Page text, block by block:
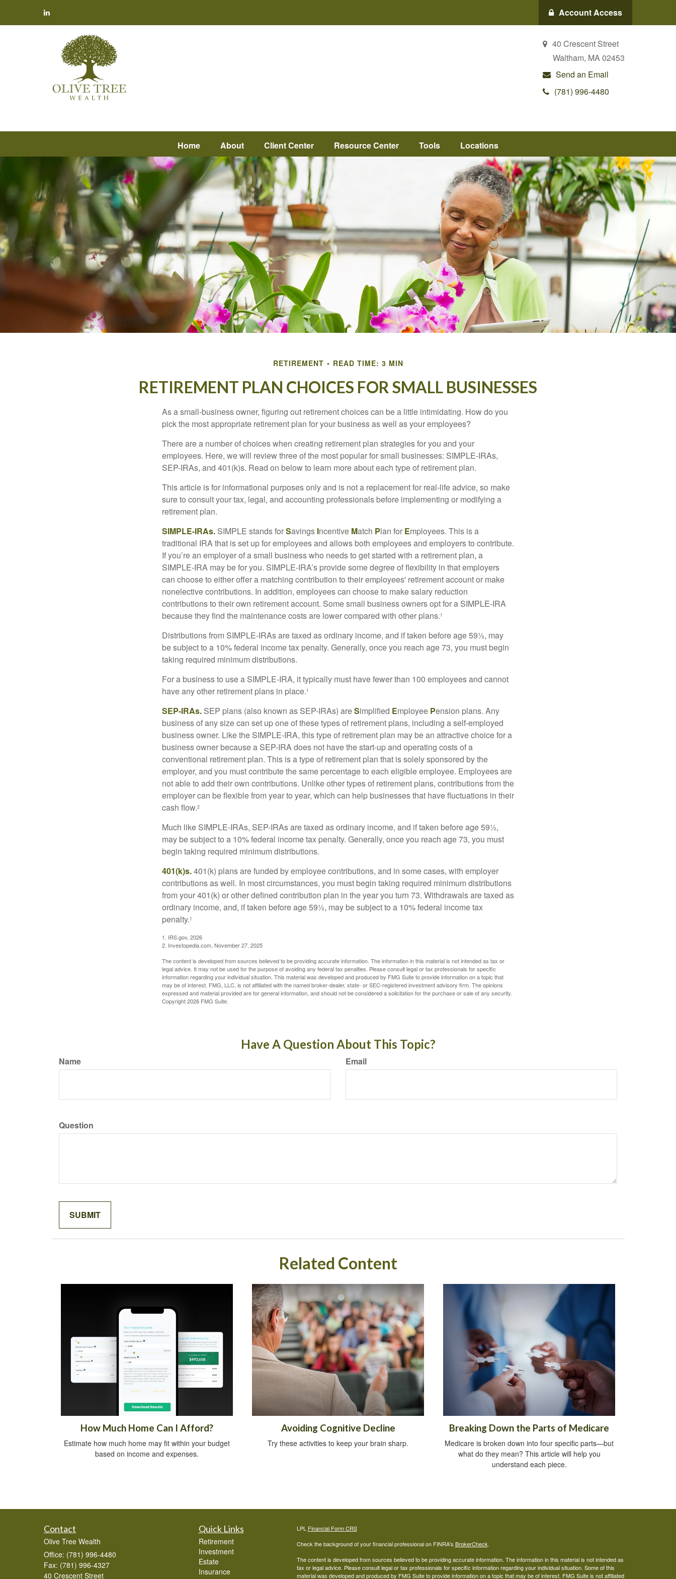
Account Access
40 Crescent Street
Waltham, MA02453
Send an Email
(781) 996-4480
Home About Client Center Resource Center Tools Locations
RETIREMENT READ TIME: 3 MIN
RETIREMENT PLAN CHOICES FOR SMALL BUSINESSES
As a small-business owner, figuring out retirement choices can be a little intimidating. How do you
pick the most appropriate retirement plan for your business as well as your employees?
There are a number of choices when creating retirement plan strategies for you and your
employees. Here, we will review three of the most popular for small businesses: SIMPLE-IRAs,
SEP-IRAs, and 401(k)s. Read on below to learn more about each type of retirement plan.
This article is for informational purposes only and is not a replacement for real-life advice, so make
sure to consult your tax, legal, and accounting professionals before implementing or modifying a
retirement plan.
SIMPLE-IRAs. SIMPLE stands forSavings Incentive Match Plan for Employees. This is a
traditional IRA that is set up for employees and allows both employees and employers to contribute.
If you’re an employer of a small business who needs to get started with a retirement plan, a
SIMPLE-IRA may be for you. SIMPLE-IRA’s provide some degree of flexibility in that employers
can choose to either offer a matching contribution to their employees' retirement account or make
nonelective contributions. In addition, employees can choose to make salary reduction
contributions to their own retirement account. Some small business owners opt for a SIMPLE-IRA
because they find the maintenance costs are lower compared with other plans.1
Distributions from SIMPLE-IRAs are taxed as ordinary income, and if taken before age 59½, may
be subject to a 10% federal income tax penalty. Generally, once you reach age 73, you must begin
taking required minimum distributions.
For a business to use a SIMPLE-IRA, it typically must have fewer than 100 employees and cannot
have any other retirement plans in place.1
SEP-IRAs. SEP plans (also known as SEP-IRAs) areSimplified Employee Pension plans. Any
business of any size can set up one of these types of retirement plans, including a self-employed
business owner. Like the SIMPLE-IRA, this type of retirement plan may be an attractive choice for a
business owner because a SEP-IRA does not have the start-up and operating costs of a
conventional retirement plan. This is a type of retirement plan that is solely sponsored by the
employer, and you must contribute the same percentage to each eligible employee. Employees are
not able to add their own contributions. Unlike other types of retirement plans, contributions from the
employer can be flexible from year to year, which can help businesses that have fluctuations in their
cash flow.2
Much like SIMPLE-IRAs, SEP-IRAs are taxed as ordinary income, and if taken before age 59½,
may be subject to a 10% federal income tax penalty. Generally, once you reach age 73, you must
begin taking required minimum distributions.
401(k)s.401(k) plans are funded by employee contributions, and in some cases, with employer
contributions as well. In most circumstances, you must begin taking required minimum distributions
from your 401(k) or other defined contribution plan in the year you turn 73. Withdrawals are taxed as
ordinary income, and, if taken before age 59½, may be subject to a 10% federal income tax
penalty.1
1. IRS.gov, 2026
2. Investopedia.com, November 27, 2025
The content is developed from sources believed to be providing accurate information. The information in this material is not intended as tax or
legal advice. It may not be used for the purpose of avoiding any federal tax penalties. Please consult legal or tax professionals for specific
information regarding your individual situation. This material was developed and produced by FMG Suite to provide information on a topic that
may be of interest. FMG, LLC, is not affiliated with the named broker-dealer, state- or SEC-registered investment advisory firm. The opinions
expressed and material provided are for general information, and should not be considered a solicitation for the purchase or sale of any security.
Copyright2026 FMG Suite.
Have A Question About This Topic?
Name Email
Question
Related Content
How Much Home Can I Afford?
Estimate how much home may fit within your budget
based on income and expenses.
Avoiding Cognitive Decline
Try these activities to keep your brain sharp.
Breaking Down the Parts of Medicare
Medicare is broken down into four specific parts—but
what do they mean? This article will help you
understand each piece.
Contact
Olive Tree Wealth
Office: (781) 996-4480
Fax: (781) 996-4327
40 Crescent Street
Quick Links
Retirement
Investment
Estate
Insurance
LPL Financial Form CRS
Check the background of your financial professional on FINRA's BrokerCheck.
The content is developed from sources believed to be providing accurate information. The information in this material is not intended as
tax or legal advice. Please consult legal or tax professionals for specific information regarding your individual situation. Some of this
material was developed and produced by FMG Suite to provide information on a topic that may be of interest. FMG Suite is not affiliated